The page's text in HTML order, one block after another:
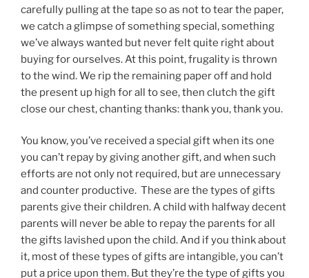
carefully pulling at the tape so as not to tear the paper,
we catch a glimpse of something special, something
we’ve always wanted but never felt quite right about
buying for ourselves. At this point, frugality is thrown
to the wind. We rip the remaining paper off and hold
the present up high for all to see, then clutch the gift
close our chest, chanting thanks: thank you, thank you.
You know, you’ve received a special gift when its one
you can’t repay by giving another gift, and when such
efforts are not only not required, but are unnecessary
and counter productive. These are the types of gifts
parents give their children. A child with halfway decent
parents will never be able to repay the parents for all
the gifts lavished upon the child. And if you think about
it, most of these types of gifts are intangible, you can’t
put a price upon them. But they’re the type of gifts you